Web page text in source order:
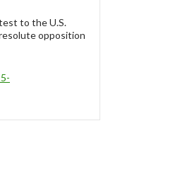
to the U.S.
opposition